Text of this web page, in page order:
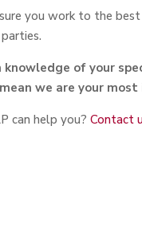
you work to the best
knowledge of your
mean we are your
can help you?Contact